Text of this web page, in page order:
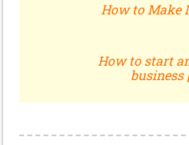
How to Make
How to start
business